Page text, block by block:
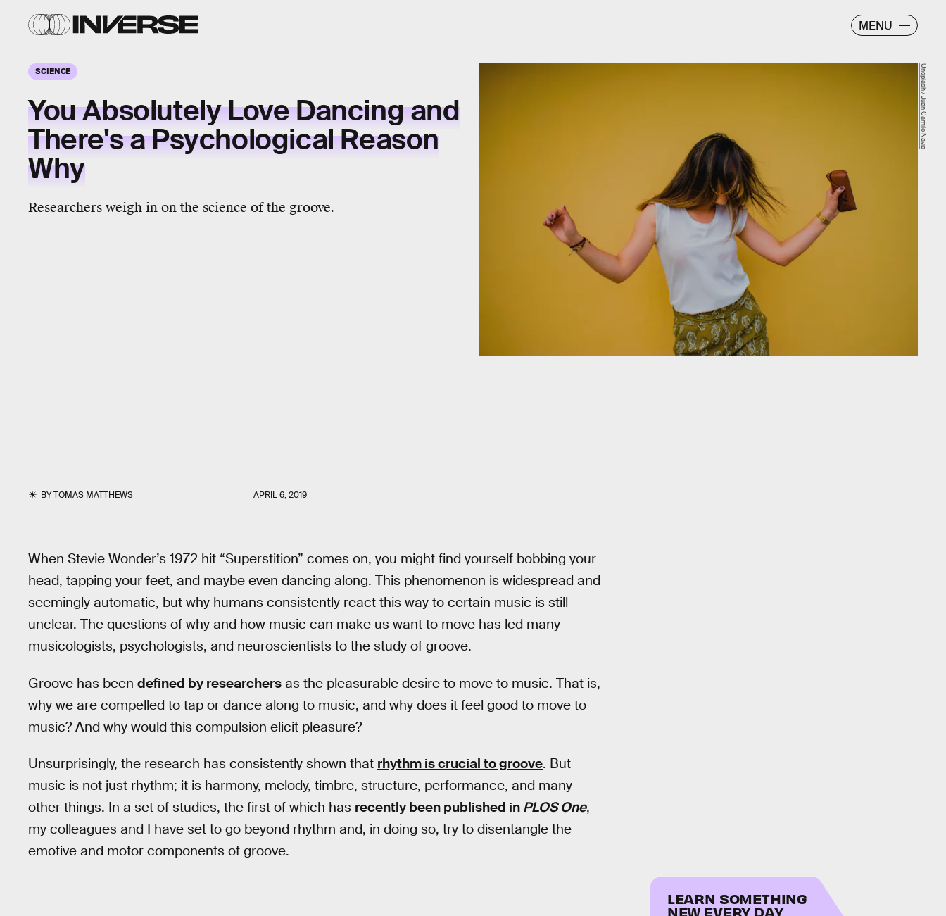
MENU
SCIENCE
You Absolutely Love Dancing and
There's a Psychological Reason
Why
Researchers weigh in on the science of the groove.
BYTOMAS MATTHEWS APRIL 6, 2019
Unsplash / Juan Camilo Navia
When Stevie Wonder’s 1972 hit “Superstition” comes on, you might find yourself bobbing your
head, tapping your feet, and maybe even dancing along. This phenomenon is widespread and
seemingly automatic, but why humans consistently react this way to certain music is still
unclear. The questions of why and how music can make us want to move has led many
musicologists, psychologists, and neuroscientists to the study of groove.
Groove has been defined by researchers as the pleasurable desire to move to music. That is,
why we are compelled to tap or dance along to music, and why does it feel good to move to
music? And why would this compulsion elicit pleasure?
Unsurprisingly, the research has consistently shown that rhythm is crucial to groove. But
music is not just rhythm; it is harmony, melody, timbre, structure, performance, and many
other things. In a set of studies, the first of which has recently been published in PLOS One,
my colleagues and I have set to go beyond rhythm and, in doing so, try to disentangle the
emotive and motor components of groove.
LEARN SOMETHING
NEW EVERY DAY